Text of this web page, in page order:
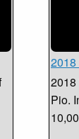
2018
2018
Pio.